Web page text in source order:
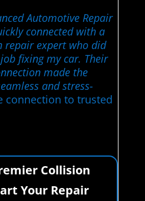
Automotive Repair
connected with a
repair expert who did
fixing my car. Their
made the
and stress-
connection to trusted
Collision
Your Repair